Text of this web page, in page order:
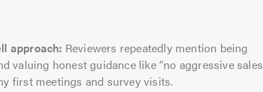
approach: Reviewers repeatedly mention being
valuing honest guidance like “no aggressive sales
first meetings and survey visits.